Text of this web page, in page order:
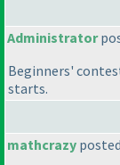
Administrator
Beginners'
starts.
mathcrazy